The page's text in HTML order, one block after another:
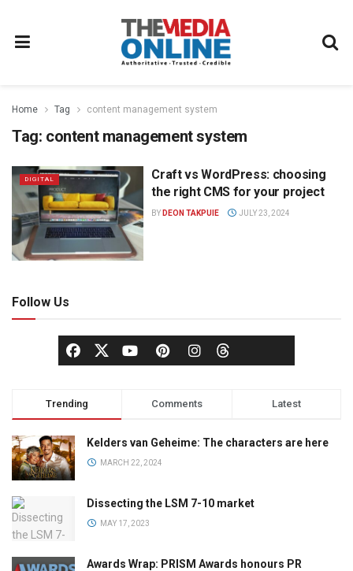
Home Tag content management system
Tag: content management system
DIGITAL
Craft vs WordPress: choosing
the right CMS for your project
BY DEON TAKPUIE JULY 23, 2024
Follow Us
Trending Comments Latest
Kelders van Geheime: The characters are here
MARCH 22, 2024
Dissecting the LSM 7-10 market
MAY 17, 2023
Awards Wrap: PRISM Awards honours PR